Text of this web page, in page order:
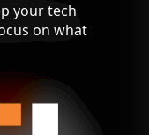
your tech
on what